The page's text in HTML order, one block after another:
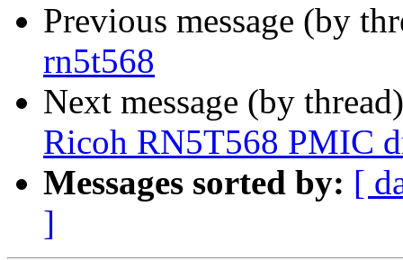
Previous message (by
rn5t568
Next message (by
Ricoh RN5T568 PMIC
Messages sorted by: [
]